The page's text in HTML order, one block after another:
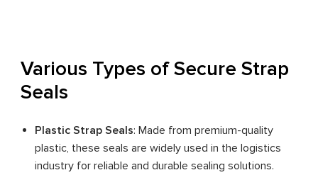
Various Types of Secure Strap
Seals
Plastic Strap Seals: Made from premium-quality
plastic, these seals are widely used in the logistics
industry for reliable and durable sealing solutions.